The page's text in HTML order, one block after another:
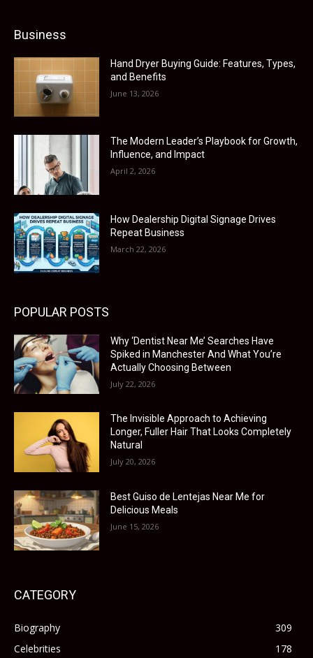
Business
Hand Dryer Buying Guide: Features, Types,
and Benefits
June 13, 2026
The Modern Leader’s Playbook for Growth,
Influence, and Impact
April 2, 2026
How Dealership Digital Signage Drives
Repeat Business
March 22, 2026
POPULAR POSTS
Why ‘Dentist Near Me’ Searches Have
Spiked in Manchester And What You’re
Actually Choosing Between
July 22, 2026
The Invisible Approach to Achieving
Longer, Fuller Hair That Looks Completely
Natural
July 20, 2026
Best Guiso de Lentejas Near Me for
Delicious Meals
June 15, 2026
CATEGORY
Biography
309
Celebrities
178